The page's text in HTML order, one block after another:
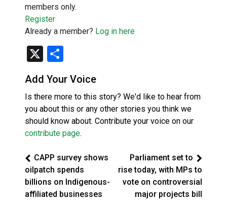
members only.
Register
Already a member? Log in here
X
Add Your Voice
Is there more to this story? We'd like to hear from
you about this or any other stories you think we
should know about. Contribute your voice on our
contribute page.
CAPP survey shows
oilpatch spends
billions on Indigenous-
affiliated businesses
Parliament set to
rise today, with MPs to
vote on controversial
major projects bill